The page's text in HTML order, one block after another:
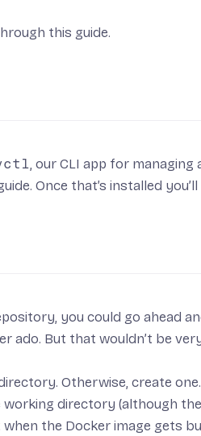
this guide.
, our CLI app for managing
. Once that’s installed
you could go ahead
But that wouldn’t be very
Otherwise, create
working directory (although
when the Docker image gets